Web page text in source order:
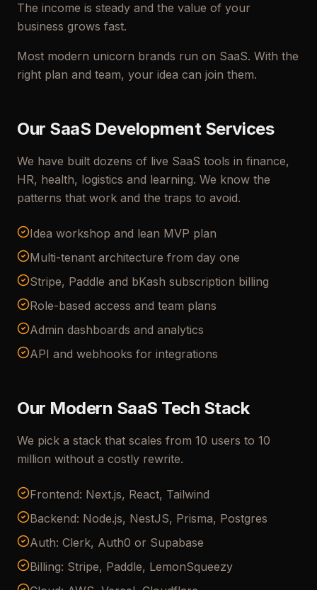
The income is steady and the value of your
business grows fast.
Most modern unicorn brands run on SaaS. With the
right plan and team, your idea can join them.
Our SaaS Development Services
We have built dozens of live SaaS tools in finance,
HR, health, logistics and learning. We know the
patterns that work and the traps to avoid.
Idea workshop and lean MVP plan
Multi-tenant architecture from day one
Stripe, Paddle and bKash subscription billing
Role-based access and team plans
Admin dashboards and analytics
API and webhooks for integrations
Our Modern SaaS Tech Stack
We pick a stack that scales from 10 users to 10
million without a costly rewrite.
Frontend: Next.js, React, Tailwind
Backend: Node.js, NestJS, Prisma, Postgres
Auth: Clerk, Auth0 or Supabase
Billing: Stripe, Paddle, LemonSqueezy